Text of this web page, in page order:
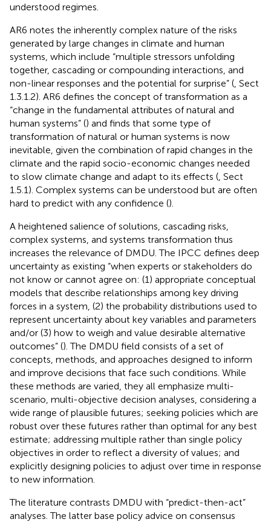
understood regimes.
AR6 notes the inherently complex nature of the risks
generated by large changes in climate and human
systems, which include “multiple stressors unfolding
together, cascading or compounding interactions, and
non-linear responses and the potential for surprise” ( , Sect
1.3.1.2). AR6 defines the concept of transformation as a
“change in the fundamental attributes of natural and
human systems” () and finds that some type of
transformation of natural or human systems is now
inevitable, given the combination of rapid changes in the
climate and the rapid socio-economic changes needed
to slow climate change and adapt to its effects ( , Sect
1.5.1). Complex systems can be understood but are often
hard to predict with any confidence ().
A heightened salience of solutions, cascading risks,
complex systems, and systems transformation thus
increases the relevance of DMDU. The IPCC defines deep
uncertainty as existing “when experts or stakeholders do
not know or cannot agree on: (1) appropriate conceptual
models that describe relationships among key driving
forces in a system, (2) the probability distributions used to
represent uncertainty about key variables and parameters
and/or (3) how to weigh and value desirable alternative
outcomes” (). The DMDU field consists of a set of
concepts, methods, and approaches designed to inform
and improve decisions that face such conditions. While
these methods are varied, they all emphasize multi-
scenario, multi-objective decision analyses, considering a
wide range of plausible futures; seeking policies which are
robust over these futures rather than optimal for any best
estimate; addressing multiple rather than single policy
objectives in order to reflect a diversity of values; and
explicitly designing policies to adjust over time in response
to new information.
The literature contrasts DMDU with “predict-then-act”
analyses. The latter base policy advice on consensus